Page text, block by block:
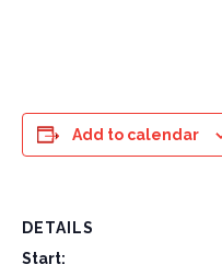
Add to calendar
DETAILS
Start: